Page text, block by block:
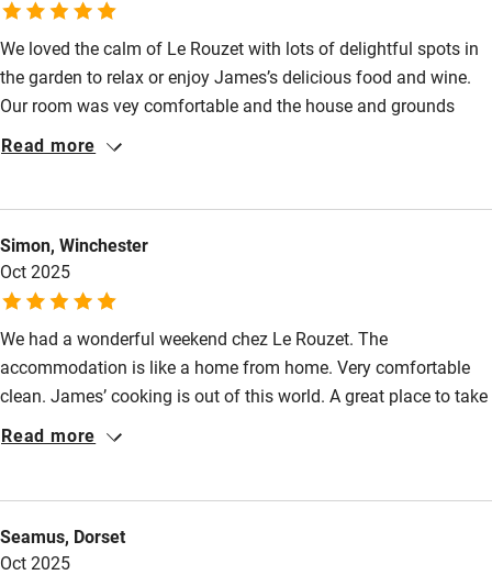
Guest entrance wider than 81cm
Step-free bedroom access
Bedroom entrance wider than 81cm
Step-free bathroom access
Shower and toilet grab bars
Shower or bath chair
Accessible parking space
Ceiling or mobile hoist
Hearing loop
We loved the calm of Le Rouzet with lots of delightful spots in
the garden to relax or enjoy James’s delicious food and wine.
Our room was vey comfortable and the house and grounds
have been really well restored. James has good
Read more
Simon, Winchester
Oct 2025
We had a wonderful weekend chez Le Rouzet. The
accommodation is like a home from home. Very comfortable
clean. James’ cooking is out of this world. A great place to take
a relaxing break with some great local markets and attractions
Read more
Seamus, Dorset
Oct 2025